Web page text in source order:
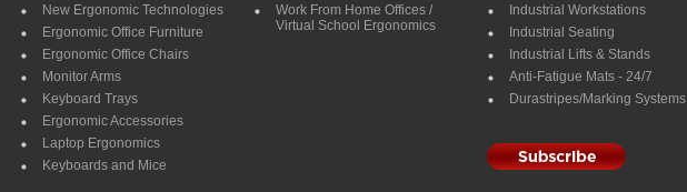
New Ergonomic Technologies
Ergonomic Office Furniture
Ergonomic Office Chairs
Monitor Arms
Keyboard Trays
Ergonomic Accessories
Laptop Ergonomics
Keyboards and Mice
Work From Home Offices /
Virtual School Ergonomics
Industrial Workstations
Industrial Seating
Industrial Lifts & Stands
Anti-Fatigue Mats - 24/7
Durastripes/Marking Systems